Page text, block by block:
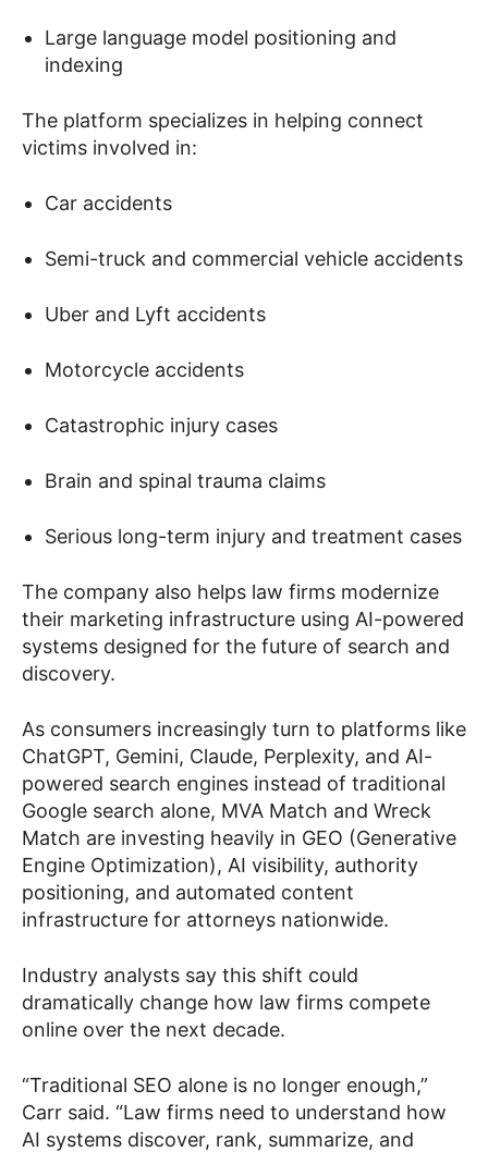
Large language model positioning and
indexing
The platform specializes in helping connect
victims involved in:
Car accidents
Semi-truck and commercial vehicle accidents
Uber and Lyft accidents
Motorcycle accidents
Catastrophic injury cases
Brain and spinal trauma claims
Serious long-term injury and treatment cases
The company also helps law firms modernize
their marketing infrastructure using AI-powered
systems designed for the future of search and
discovery.
As consumers increasingly turn to platforms like
ChatGPT, Gemini, Claude, Perplexity, and AI-
powered search engines instead of traditional
Google search alone, MVA Match and Wreck
Match are investing heavily in GEO (Generative
Engine Optimization), AI visibility, authority
positioning, and automated content
infrastructure for attorneys nationwide.
Industry analysts say this shift could
dramatically change how law firms compete
online over the next decade.
“Traditional SEO alone is no longer enough,”
Carr said. “Law firms need to understand how
AI systems discover, rank, summarize, and